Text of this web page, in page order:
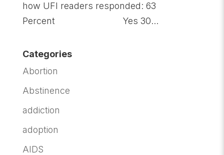
how UFI readers responded: 63
Percent Yes 30...
Categories
Abortion
Abstinence
addiction
adoption
AIDS